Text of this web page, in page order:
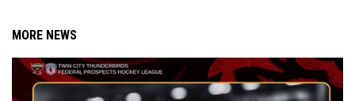
MORE NEWS